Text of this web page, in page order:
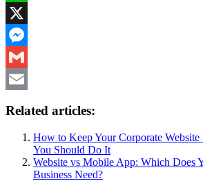
Related articles:
How to Keep Your Corporate
You Should Do It
Website vs Mobile App: Which Does
Business Need?